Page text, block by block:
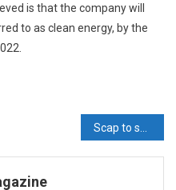
is that the company will
to as clean energy, by the